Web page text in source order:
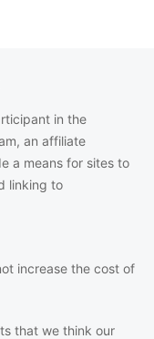
in the
an affiliate
a means for sites to
linking to
increase the cost of
that we think our